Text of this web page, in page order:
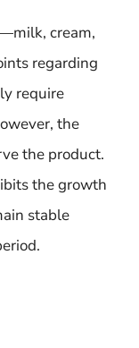
cream,
regarding
require
the
the product.
the growth
stable